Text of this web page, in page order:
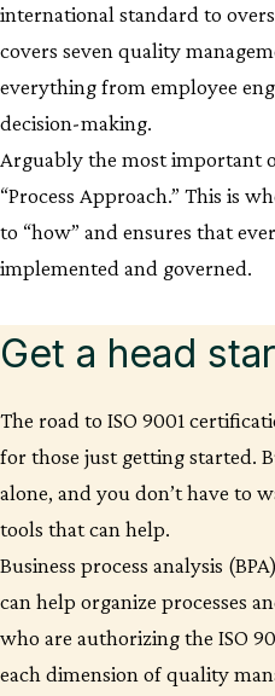
international standard to
covers seven quality
everything from employee
decision-making.
Arguably the most important
“Process Approach.” This is
to “how” and ensures that
implemented and governed.
Get a head
The road to ISO 9001
for those just getting started.
alone, and you don’t have to
tools that can help.
Business process analysis
can help organize processes
who are authorizing the ISO
each dimension of quality